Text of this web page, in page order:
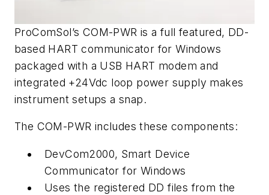
ProComSol’s COM-PWR is a full featured, DD-
based HART communicator for Windows
packaged with a USB HART modem and
integrated +24Vdc loop power supply makes
instrument setups a snap.
The COM-PWR includes these components:
DevCom2000, Smart Device
Communicator for Windows
Uses the registered DD files from the